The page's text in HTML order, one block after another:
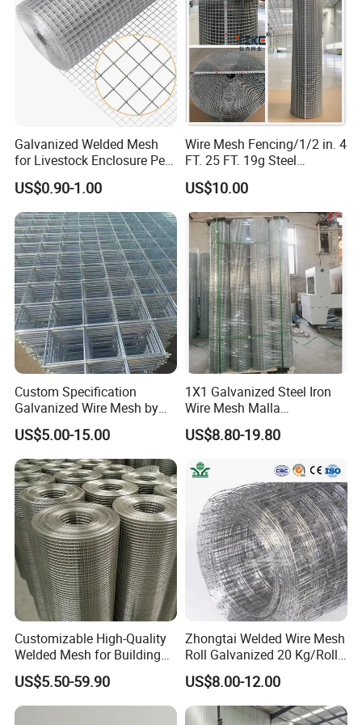
Assortment
10x10 concrete reinforcing welded wire mesh
* Welded Stainless Steel Wire Mesh Panels
* Hot-dipped and Electro Galvanized Welded Mesh
Panels
Galvanized Welded Mesh
for Livestock Enclosure Pest
Barrier Tree Protection Farm
Fencing Chicken Coop Bird
Cage Construction
Reinforcement Garden
Fence
US$0.90-1.00
Wire Mesh Fencing/1/2 in. 4
FT. 25 FT. 19g Steel
Hardware Cloth/ Welded
Wire Mesh/Bird Cage Mesh/
Animal Mesh/Wire
Mesh/PVC Mesh/2X2
Galvanized Welded Wire
Mesh
US$10.00
Custom Specification
Galvanized Wire Mesh by
Sichuang From Hebei China
US$5.00-15.00
1X1 Galvanized Steel Iron
Wire Mesh Malla
Electrosoldada Welded Wire
Mesh
US$8.80-19.80
Customizable High-Quality
Welded Mesh for Building
Protection Materials Welded
Wire Mesh
US$5.50-59.90
Zhongtai Welded Wire Mesh
Roll Galvanized 20 Kg/Roll
Wire Fence Rolls China
Manufacturing 5 Foot
Welded Wire Mesh Fence
US$8.00-12.00